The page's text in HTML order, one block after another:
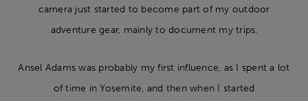
camera just started to become part of my outdoor
adventure gear, mainly to document my trips.
Ansel Adams was probably my first influence, as I spent a lot
of time in Yosemite, and then when I started